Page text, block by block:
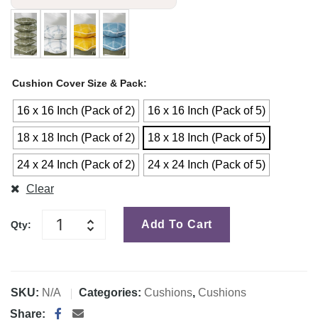
Cushion Cover Size & Pack
16 x 16 Inch (Pack of 2) 16 x 16 Inch (Pack of 5)
18 x 18 Inch (Pack of 2) 18 x 18 Inch (Pack of 5)
24 x 24 Inch (Pack of 2)
24 x 24 Inch (Pack of 5)
Clear
Qty: Add To Cart
SKU: N/A Categories: Cushions, Cushions
Share: